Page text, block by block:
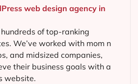
web design agency in
of top-ranking
We’ve worked with mom n
and midsized companies,
their business goals with a
website.